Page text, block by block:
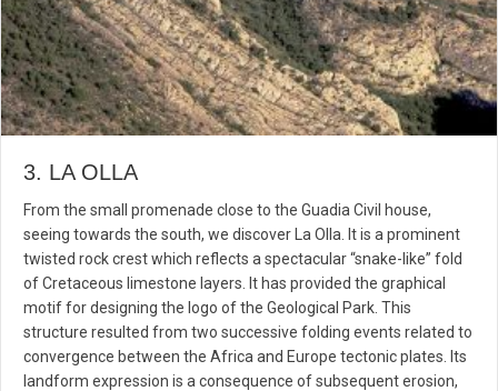
3. LA OLLA
From the small promenade close to the Guadia Civil house,
seeing towards the south, we discover La Olla. It is a prominent
twisted rock crest which reflects a spectacular “snake-like” fold
of Cretaceous limestone layers. It has provided the graphical
motif for designing the logo of the Geological Park. This
structure resulted from two successive folding events related to
convergence between the Africa and Europe tectonic plates. Its
landform expression is a consequence of subsequent erosion,